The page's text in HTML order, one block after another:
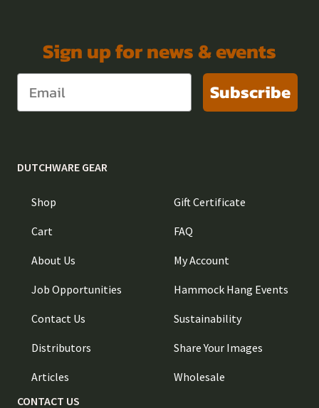
Sign up for news & events
Subscribe
DUTCHWARE GEAR
Shop
Cart
About Us
Job Opportunities
Contact Us
Distributors
Articles
Gift Certificate
FAQ
My Account
Hammock Hang Events
Sustainability
Share Your Images
Wholesale
CONTACT US